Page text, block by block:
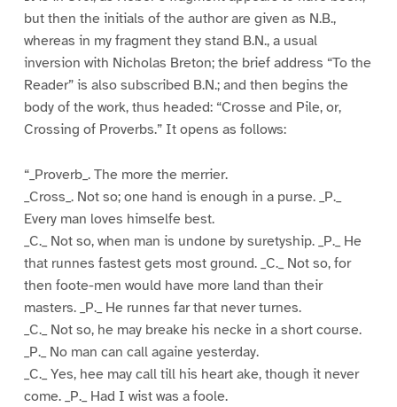
but then the initials of the author are given as N.B.,
whereas in my fragment they stand B.N., a usual
inversion with Nicholas Breton; the brief address “To the
Reader” is also subscribed B.N.; and then begins the
body of the work, thus headed: “Crosse and Pile, or,
Crossing of Proverbs.” It opens as follows:
“_Proverb_. The more the merrier.
_Cross_. Not so; one hand is enough in a purse. _P._
Every man loves himselfe best.
_C._ Not so, when man is undone by suretyship. _P._ He
that runnes fastest gets most ground. _C._ Not so, for
then foote-men would have more land than their
masters. _P._ He runnes far that never turnes.
_C._ Not so, he may breake his necke in a short course.
_P._ No man can call againe yesterday.
_C._ Yes, hee may call till his heart ake, though it never
come. _P._ Had I wist was a foole.